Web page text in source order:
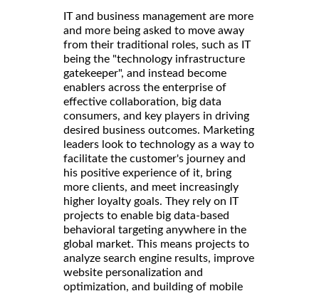
IT and business management are more
and more being asked to move away
from their traditional roles, such as IT
being the "technology infrastructure
gatekeeper", and instead become
enablers across the enterprise of
effective collaboration, big data
consumers, and key players in driving
desired business outcomes. Marketing
leaders look to technology as a way to
facilitate the customer's journey and
his positive experience of it, bring
more clients, and meet increasingly
higher loyalty goals. They rely on IT
projects to enable big data-based
behavioral targeting anywhere in the
global market. This means projects to
analyze search engine results, improve
website personalization and
optimization, and building of mobile